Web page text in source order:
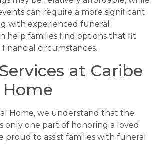
can require a more significant
with experienced funeral
help families find options that fit
circumstances.
at Caribe
Home
Home, we understand that the
only one part of honoring a loved
proud to assist families with funeral